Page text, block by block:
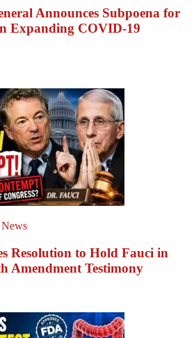
Announces Subpoena for
Expanding COVID-19
Resolution to Hold Fauci in
Amendment Testimony